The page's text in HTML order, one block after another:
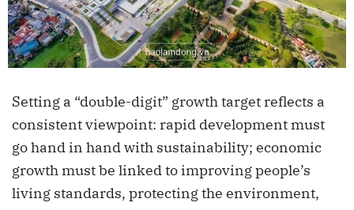
Setting a “double-digit” growth target reflects a
consistent viewpoint: rapid development must
go hand in hand with sustainability; economic
growth must be linked to improving people’s
living standards, protecting the environment,